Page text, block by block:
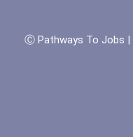
Ⓒ Pathways To Jobs |